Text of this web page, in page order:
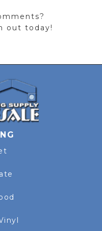
out today!